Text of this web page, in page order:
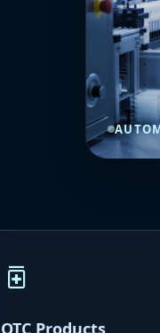
medication
OTC Products